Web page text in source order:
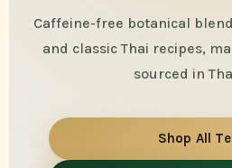
Caffeine-free botanical
and classic Thai recipes,
sourced in
Shop All